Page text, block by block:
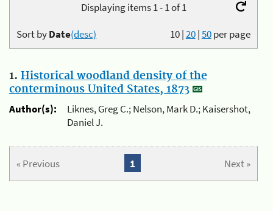
Displaying items 1 - 1 of 1
10|20|50per page
Sort byDate(desc)
1. Historical woodland density of the
conterminous United States, 1873
Author(s):
Liknes, Greg C.; Nelson, Mark D.; Kaisershot,
Daniel J.
« Previous Next »
1